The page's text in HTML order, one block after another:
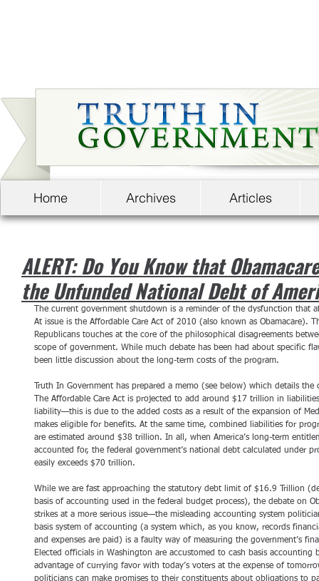
Home Archives Articles
ALERT: Do You Know that
the Unfunded National Debt of
The current government shutdown is a reminder of the dysfunction
At issue is the Affordable Care Act of 2010 (also known as Obamacare).
Republicans touches at the core of the philosophical disagreements
scope of government. While much debate has been had about specific
been little discussion about the long-term costs of the program.
Truth In Government has prepared a memo (see below) which details
The Affordable Care Act is projected to add around $17 trillion in
liability—this is due to the added costs as a result of the expansion of
makes eligible for benefits. At the same time, combined liabilities for
are estimated around $38 trillion. In all, when America’s long-term
accounted for, the federal government’s national debt calculated under
easily exceeds $70 trillion.
While we are fast approaching the statutory debt limit of $16.9 Trillion
basis of accounting used in the federal budget process), the debate on
strikes at a more serious issue—the misleading accounting system
basis system of accounting (a system which, as you know, records
and expenses are paid) is a faulty way of measuring the government’s
Elected officials in Washington are accustomed to cash basis
advantage of currying favor with today’s voters at the expense of
politicians can make promises to their constituents about obligations to